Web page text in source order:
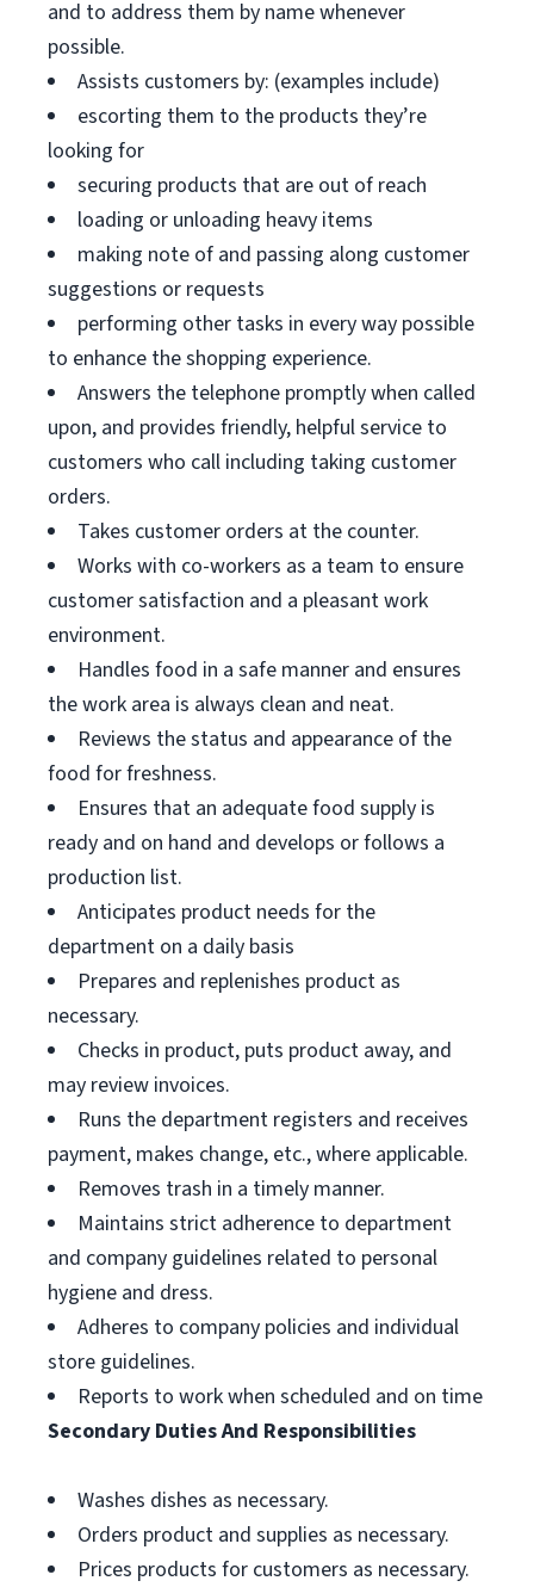
and to address them by name whenever
possible.
Assists customers by: (examples include)
escorting them to the products they’re
looking for
securing products that are out of reach
loading or unloading heavy items
making note of and passing along customer
suggestions or requests
performing other tasks in every way possible
to enhance the shopping experience.
Answers the telephone promptly when called
upon, and provides friendly, helpful service to
customers who call including taking customer
orders.
Takes customer orders at the counter.
Works with co-workers as a team to ensure
customer satisfaction and a pleasant work
environment.
Handles food in a safe manner and ensures
the work area is always clean and neat.
Reviews the status and appearance of the
food for freshness.
Ensures that an adequate food supply is
ready and on hand and develops or follows a
production list.
Anticipates product needs for the
department on a daily basis
Prepares and replenishes product as
necessary.
Checks in product, puts product away, and
may review invoices.
Runs the department registers and receives
payment, makes change, etc., where applicable.
Removes trash in a timely manner.
Maintains strict adherence to department
and company guidelines related to personal
hygiene and dress.
Adheres to company policies and individual
store guidelines.
Reports to work when scheduled and on time
Secondary Duties And Responsibilities
Washes dishes as necessary.
Orders product and supplies as necessary.
Prices products for customers as necessary.